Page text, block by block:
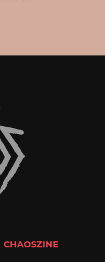
CHAOSZINE